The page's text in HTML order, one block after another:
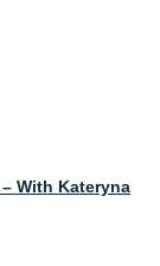
With Kateryna